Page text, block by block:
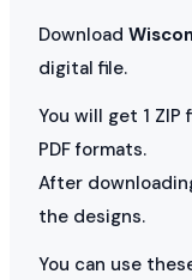
Download
digital file.
You will get 1 ZIP
PDF formats.
After
the designs.
You can use